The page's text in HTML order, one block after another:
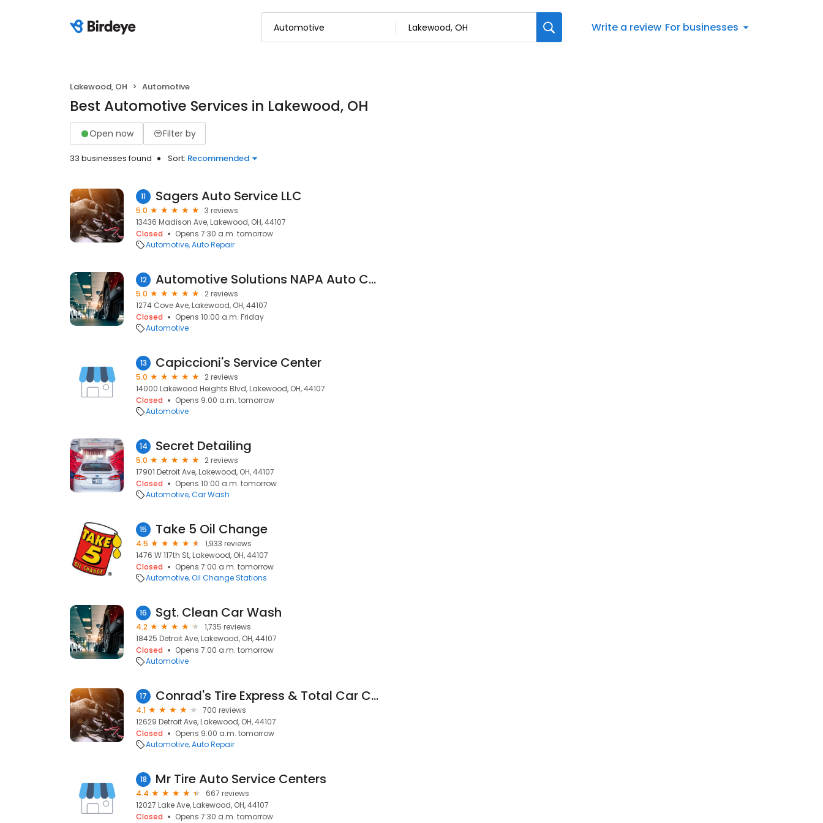
Write a review For businesses
Lakewood, OH Automotive
Best Automotive Services in Lakewood, OH
Open now Filter by
33 businesses found Sort: Recommended
11 Sagers Auto Service LLC
5.0
3 reviews
13436 Madison Ave, Lakewood, OH, 44107
Closed
Opens 7:30 a.m. tomorrow
Automotive Auto Repair
12 Automotive Solutions NAPA Auto Care
5.0
2 reviews
1274 Cove Ave, Lakewood, OH, 44107
Closed
Opens 10:00 a.m. Friday
Automotive
13 Capiccioni's Service Center
5.0
2 reviews
14000 Lakewood Heights Blvd, Lakewood, OH, 44107
Closed
Opens 9:00 a.m. tomorrow
Automotive
14 Secret Detailing
5.0
2 reviews
17901 Detroit Ave, Lakewood, OH, 44107
Closed
Opens 10:00 a.m. tomorrow
Automotive Car Wash
15 Take 5 Oil Change
4.5
1,933 reviews
1476 W 117th St, Lakewood, OH, 44107
Closed
Opens 7:00 a.m. tomorrow
Automotive Oil Change Stations
16 Sgt. Clean Car Wash
4.2
1,735 reviews
18425 Detroit Ave, Lakewood, OH, 44107
Closed
Opens 7:00 a.m. tomorrow
Automotive
17 Conrad's Tire Express & Total Car Care
4.1
700 reviews
12629 Detroit Ave, Lakewood, OH, 44107
Closed
Opens 9:00 a.m. tomorrow
Automotive Auto Repair
18 Mr Tire Auto Service Centers
4.4
667 reviews
12027 Lake Ave, Lakewood, OH, 44107
Closed
Opens 7:30 a.m. tomorrow